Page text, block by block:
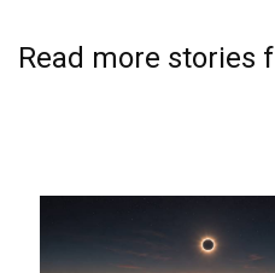
Read more stories